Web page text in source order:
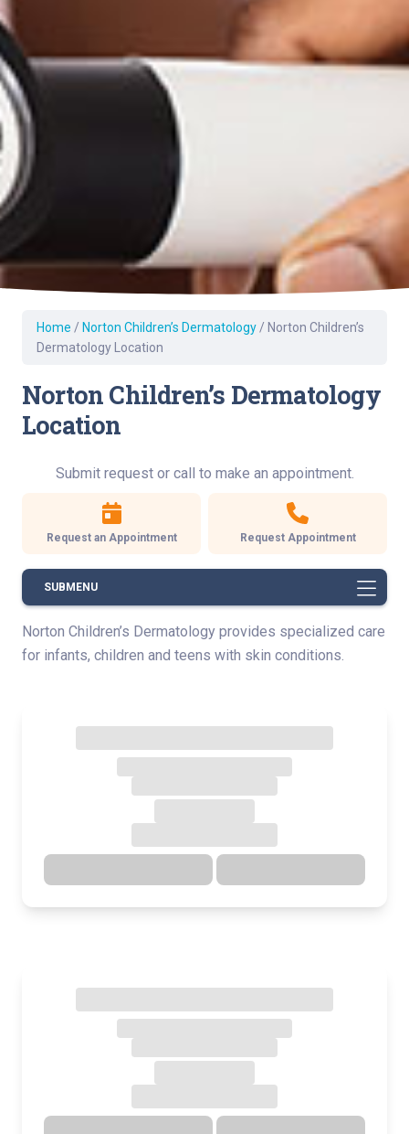
Home / Norton Children’s Dermatology/ Norton Children’s
Dermatology Location
Norton Children’s Dermatology
Location
Submit request or call to make an appointment.
Request an Appointment Request Appointment
SUBMENU
Norton Children’s Dermatology provides specialized care
for infants, children and teens with skin conditions.